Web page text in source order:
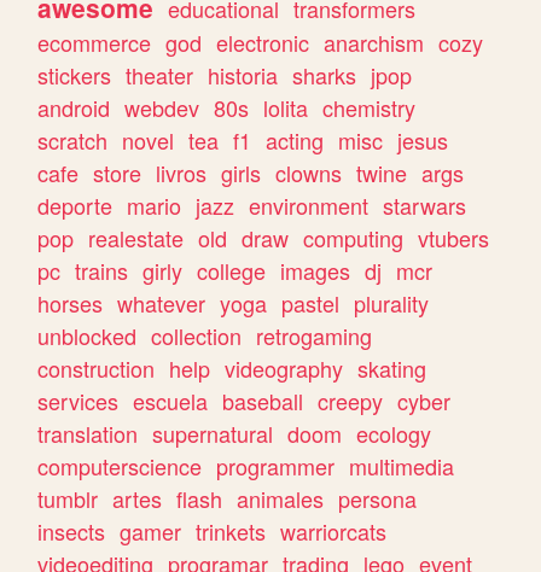
awesome educational transformers
ecommerce god electronic anarchism cozy
stickers theater historia sharks jpop
android webdev 80s lolita chemistry
scratch novel tea f1 acting misc jesus
cafe store livros girls clowns twine args
deporte mario jazz environment starwars
pop realestate old draw computing vtubers
pc trains girly college images dj mcr
horses whatever yoga pastel plurality
unblocked collection retrogaming
construction help videography skating
services escuela baseball creepy cyber
translation supernatural doom ecology
computerscience programmer multimedia
tumblr artes flash animales persona
insects gamer trinkets warriorcats
videoediting programar trading lego event